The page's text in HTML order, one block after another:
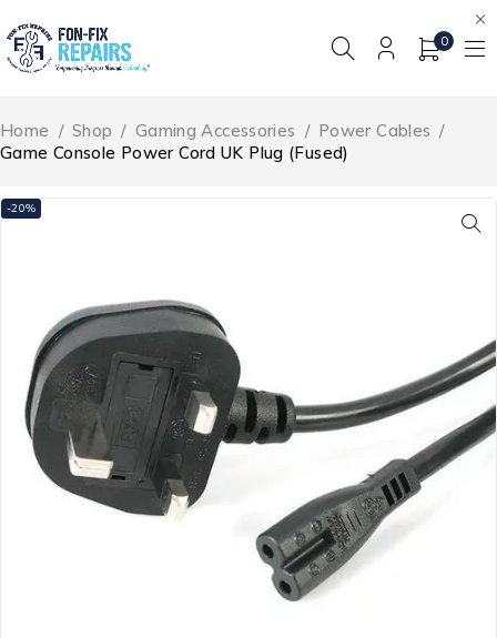
0
Home / Shop / Gaming Accessories / Power Cables /
Game Console Power Cord UK Plug (Fused)
-20%